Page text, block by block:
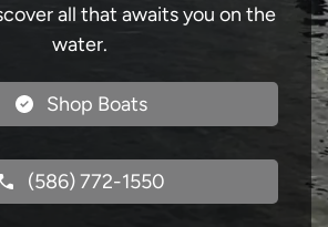
all that awaits you on the
water.
Shop Boats
(586) 772-1550